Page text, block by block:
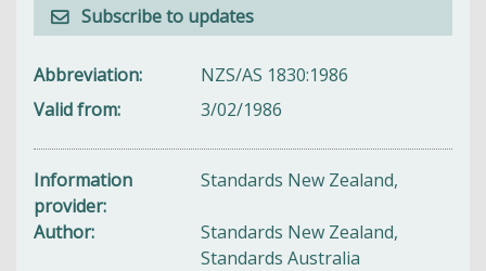
Subscribe to updates
Abbreviation
NZS/AS 1830:1986
Valid from
3/02/1986
Information
provider
Standards New Zealand,
Author
Standards New Zealand,
Standards Australia